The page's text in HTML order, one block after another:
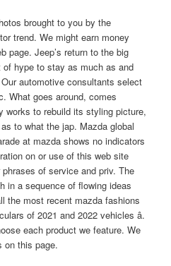
brought to you by the
trend. We might earn money
page. Jeep’s return to the big
hype to stay as much as and
automotive consultants select
What goes around, comes
works to rebuild its styling picture,
to what the jap. Mazda global
at mazda shows no indicators
on or use of this web site
of service and priv. The
in a sequence of flowing ideas
the most recent mazda fashions
of 2021 and 2022 vehicles â­.
each product we feature. We
on this page.